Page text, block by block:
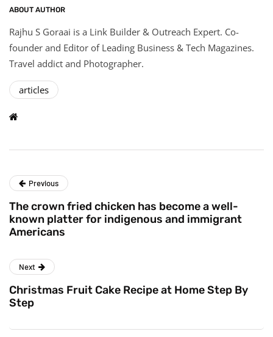
ABOUT AUTHOR
Rajhu S Goraai is a Link Builder & Outreach Expert. Co-
founder and Editor of Leading Business & Tech Magazines.
Travel addict and Photographer.
articles
Previous
The crown fried chicken has become a well-
known platter for indigenous and immigrant
Americans
Next
Christmas Fruit Cake Recipe at Home Step By
Step